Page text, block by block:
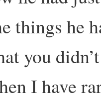
things he
you
I have